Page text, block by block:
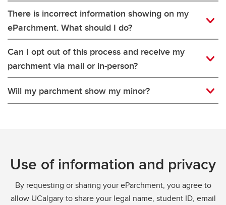
There is incorrect information showing on my
eParchment. What should I do?
Can I opt out of this process and receive my
parchment via mail or in-person?
Will my parchment show my minor?
Use of information and privacy
By requesting or sharing your eParchment, you agree to
allow UCalgary to share your legal name, student ID, email